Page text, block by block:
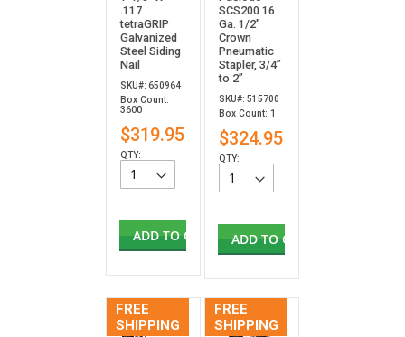
.117
tetraGRIP
Galvanized
Steel Siding
Nail
SKU#: 650964
Box Count:
3600
$319.95
QTY:
ADD TO CART
SCS200 16
Ga. 1/2"
Crown
Pneumatic
Stapler, 3/4”
to 2”
SKU#: 515700
Box Count: 1
$324.95
QTY:
ADD TO CART
FREE
SHIPPING
FREE
SHIPPING